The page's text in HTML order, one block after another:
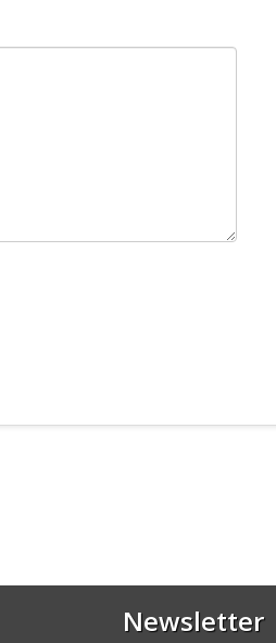
Newsletter